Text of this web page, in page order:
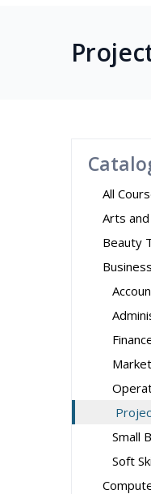
All
Arts
Beauty
Business
Small
Soft